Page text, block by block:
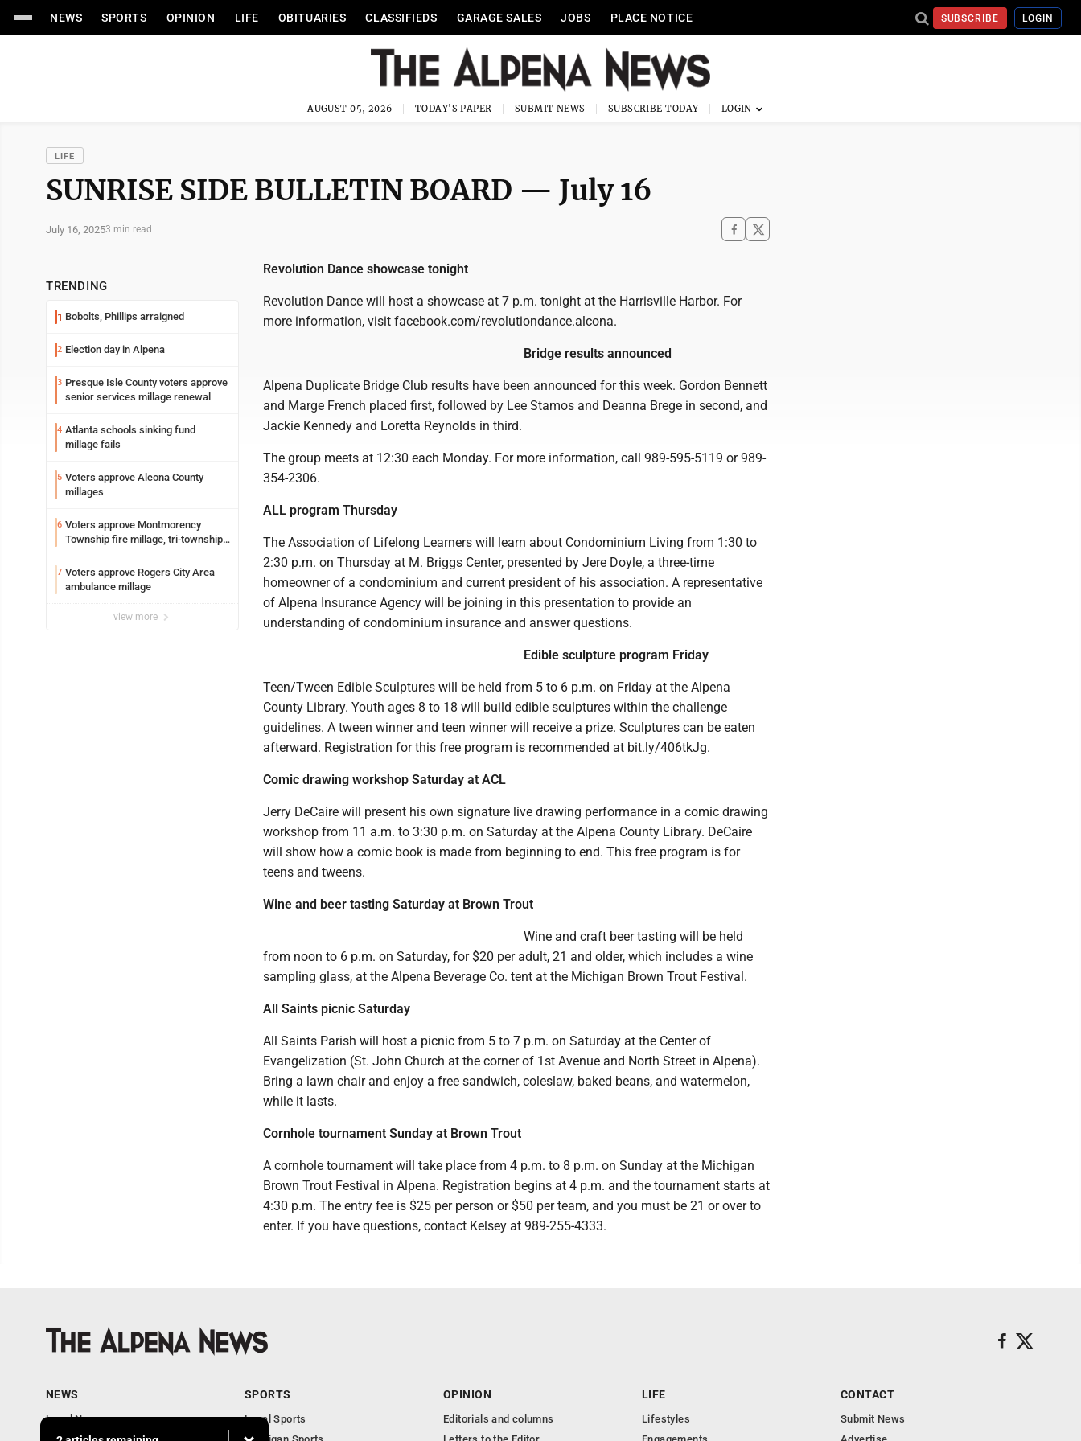
NEWS SPORTS OPINION LIFE OBITUARIES CLASSIFIEDS GARAGE SALES JOBS PLACE NOTICE SUBSCRIBE LOGIN
AUGUST 05, 2026 TODAY'S PAPER SUBMIT NEWS SUBSCRIBE TODAY
LIFE
SUNRISE SIDE BULLETIN BOARD — July 16
July 16, 20253 min read
TRENDING
1 Bobolts, Phillips arraigned
2 Election day in Alpena
3 Presque Isle County voters approve
senior services millage renewal
4 Atlanta schools sinking fund
millage fails
5 Voters approve Alcona County
millages
6 Voters approve Montmorency
Township fire millage, tri-township
7 Voters approve Rogers City Area
ambulance millage
view more
Revolution Dance showcase tonight
Revolution Dance will host a showcase at 7 p.m. tonight at the Harrisville Harbor. For
more information, visit facebook.com/revolutiondance.alcona.
Bridge results announced
Alpena Duplicate Bridge Club results have been announced for this week. Gordon Bennett
and Marge French placed first, followed by Lee Stamos and Deanna Brege in second, and
Jackie Kennedy and Loretta Reynolds in third.
The group meets at 12:30 each Monday. For more information, call 989-595-5119 or 989-
354-2306.
ALL program Thursday
The Association of Lifelong Learners will learn about Condominium Living from 1:30 to
2:30 p.m. on Thursday at M. Briggs Center, presented by Jere Doyle, a three-time
homeowner of a condominium and current president of his association. A representative
of Alpena Insurance Agency will be joining in this presentation to provide an
understanding of condominium insurance and answer questions.
Edible sculpture program Friday
Teen/Tween Edible Sculptures will be held from 5 to 6 p.m. on Friday at the Alpena
County Library. Youth ages 8 to 18 will build edible sculptures within the challenge
guidelines. A tween winner and teen winner will receive a prize. Sculptures can be eaten
afterward. Registration for this free program is recommended at bit.ly/406tkJg.
Comic drawing workshop Saturday at ACL
Jerry DeCaire will present his own signature live drawing performance in a comic drawing
workshop from 11 a.m. to 3:30 p.m. on Saturday at the Alpena County Library. DeCaire
will show how a comic book is made from beginning to end. This free program is for
teens and tweens.
Wine and beer tasting Saturday at Brown Trout
Wine and craft beer tasting will be held
from noon to 6 p.m. on Saturday, for $20 per adult, 21 and older, which includes a wine
sampling glass, at the Alpena Beverage Co. tent at the Michigan Brown Trout Festival.
All Saints picnic Saturday
All Saints Parish will host a picnic from 5 to 7 p.m. on Saturday at the Center of
Evangelization (St. John Church at the corner of 1st Avenue and North Street in Alpena).
Bring a lawn chair and enjoy a free sandwich, coleslaw, baked beans, and watermelon,
while it lasts.
Cornhole tournament Sunday at Brown Trout
A cornhole tournament will take place from 4 p.m. to 8 p.m. on Sunday at the Michigan
Brown Trout Festival in Alpena. Registration begins at 4 p.m. and the tournament starts at
4:30 p.m. The entry fee is $25 per person or $50 per team, and you must be 21 or over to
enter. If you have questions, contact Kelsey at 989-255-4333.
NEWS
Local News
SPORTS
Local Sports
OPINION
Editorials and columns
LIFE
Lifestyles
CONTACT
Submit News